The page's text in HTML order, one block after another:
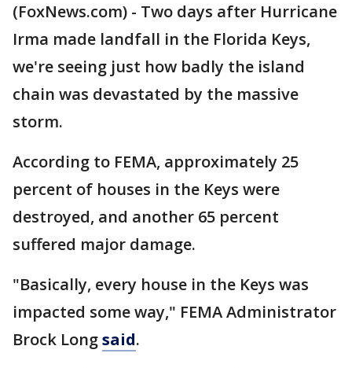
(FoxNews.com) - Two days after Hurricane
Irma made landfall in the Florida Keys,
we're seeing just how badly the island
chain was devastated by the massive
storm.
According to FEMA, approximately 25
percent of houses in the Keys were
destroyed, and another 65 percent
suffered major damage.
"Basically, every house in the Keys was
impacted some way," FEMA Administrator
Brock Longsaid.